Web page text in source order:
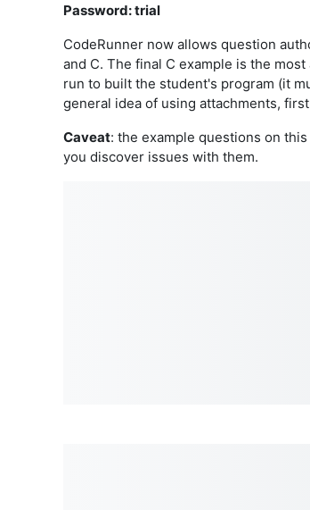
Password: trial
CodeRunner now allows question
and C. The final C example is the
run to built the student's program (it
general idea of using attachments,
Caveat: the example questions on
you discover issues with them.